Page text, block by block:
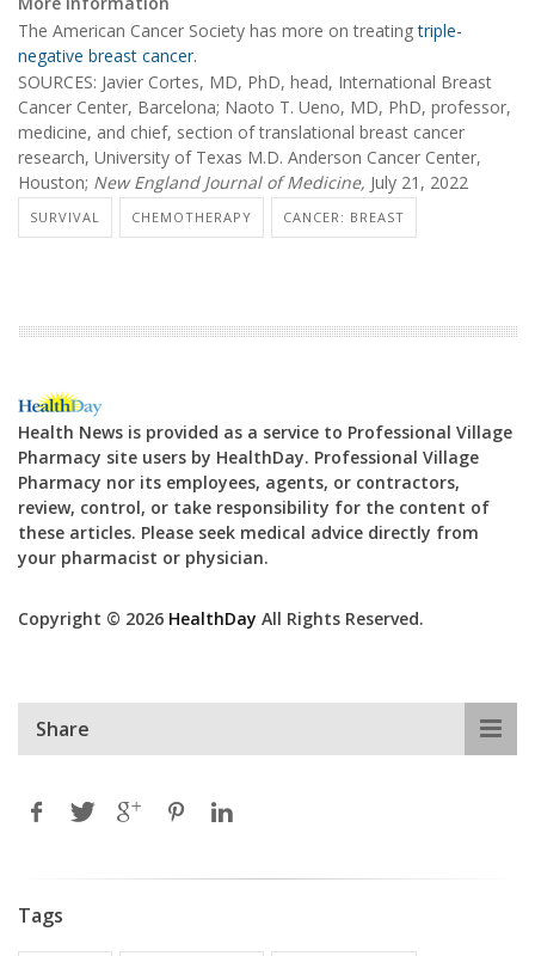
The American Cancer Society has more on treatingtriple-
negative breast cancer.
SOURCES: Javier Cortes, MD, PhD, head, International Breast
Cancer Center, Barcelona; Naoto T. Ueno, MD, PhD, professor,
medicine, and chief, section of translational breast cancer
research, University of Texas M.D. Anderson Cancer Center,
Houston; New England Journal of Medicine, July 21, 2022
SURVIVAL CHEMOTHERAPY CANCER: BREAST
Health News is provided as a service to Professional Village
Pharmacy site users by HealthDay. Professional Village
Pharmacy nor its employees, agents, or contractors,
review, control, or take responsibility for the content of
these articles. Please seek medical advice directly from
your pharmacist or physician.
Copyright © 2026 HealthDay All Rights Reserved.
Share
Tags